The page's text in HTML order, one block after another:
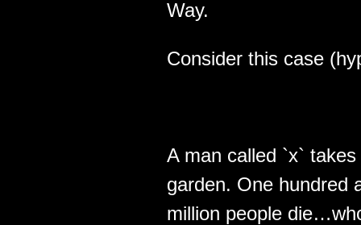
Way.
Consider this case
A man called `x`
garden. One hundred
million people